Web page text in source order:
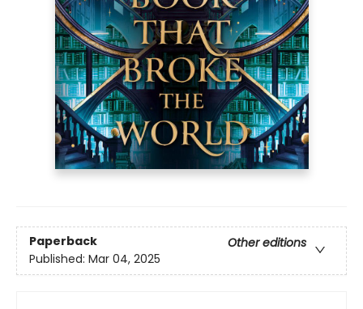
Paperback
Other editions
Published: Mar 04, 2025